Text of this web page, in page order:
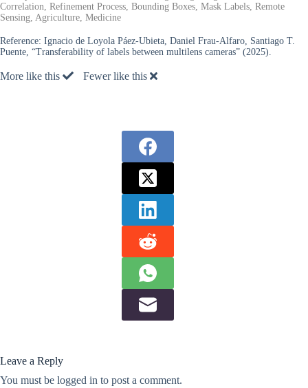
Correlation, Refinement Process, Bounding Boxes, Mask Labels, Remote
Sensing, Agriculture, Medicine
Reference: Ignacio de Loyola Páez-Ubieta, Daniel Frau-Alfaro, Santiago T.
Puente, “Transferability of labels between multilens cameras” (2025).
More like this Fewer like this
Leave a Reply
You must be logged in to post a comment.